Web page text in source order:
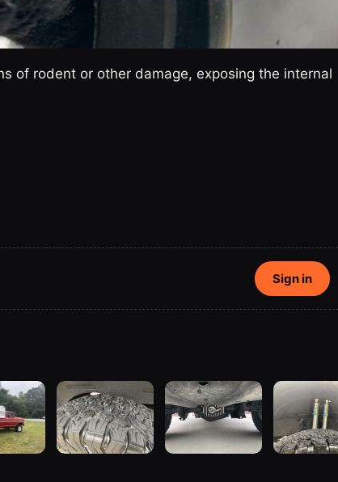
of rodent or other damage, exposing the internal
Sign in